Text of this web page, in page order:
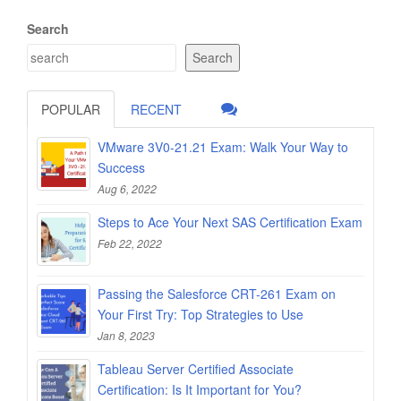
Search
Search
POPULAR RECENT
VMware 3V0-21.21 Exam: Walk Your Way to
Success
Aug 6, 2022
Steps to Ace Your Next SAS Certification Exam
Feb 22, 2022
Passing the Salesforce CRT-261 Exam on
Your First Try: Top Strategies to Use
Jan 8, 2023
Tableau Server Certified Associate
Certification: Is It Important for You?